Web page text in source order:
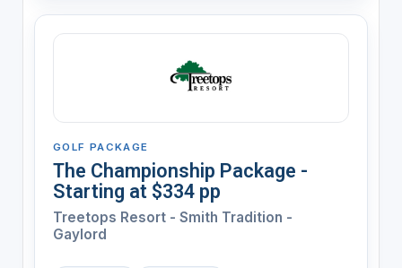
GOLF PACKAGE
The Championship Package -
Starting at $334 pp
Treetops Resort - Smith Tradition -
Gaylord